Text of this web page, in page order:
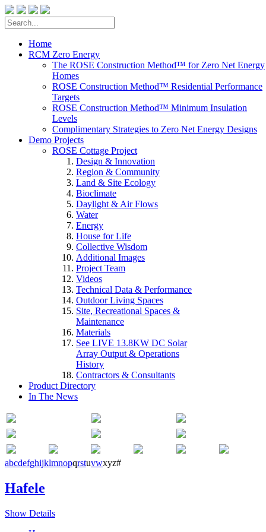
Home
RCM Zero Energy
The ROSE Construction Method™ for Zero Net Energy
Homes
ROSE Construction Method™ Residential Performance
Targets
ROSE Construction Method™ Minimum Insulation
Levels
Complimentary Strategies to Zero Net Energy Designs
Demo Projects
ROSE Cottage Project
Design & Innovation
Region & Community
Land & Site Ecology
Bioclimate
Daylight & Air Flows
Water
Energy
House for Life
Collective Wisdom
Additional Images
Project Team
Videos
Technical Data & Performance
Outdoor Living Spaces
Site, Recreational Spaces &
Maintenance
Materials
See LIVE 13.8KW DC Solar
Array Output & Operations
History
Contractors & Consultants
Product Directory
In The News
abcdefghijklmnopqrstuvwxyz#
Hafele
Show Details